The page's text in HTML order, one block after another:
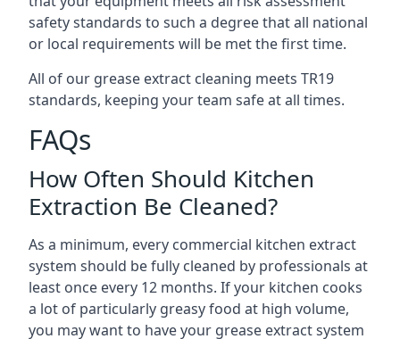
safety standards to such a degree that all national
or local requirements will be met the first time.
All of our grease extract cleaning meets TR19
standards, keeping your team safe at all times.
FAQs
How Often Should Kitchen
Extraction Be Cleaned?
As a minimum, every commercial kitchen extract
system should be fully cleaned by professionals at
least once every 12 months. If your kitchen cooks
a lot of particularly greasy food at high volume,
you may want to have your grease extract system